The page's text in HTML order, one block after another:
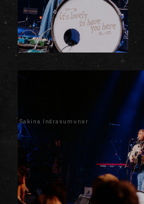
Sakina Indrasumunar